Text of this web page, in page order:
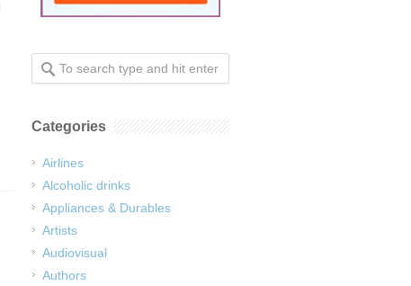
Categories
Airlines
Alcoholic drinks
Appliances & Durables
Artists
Audiovisual
Authors